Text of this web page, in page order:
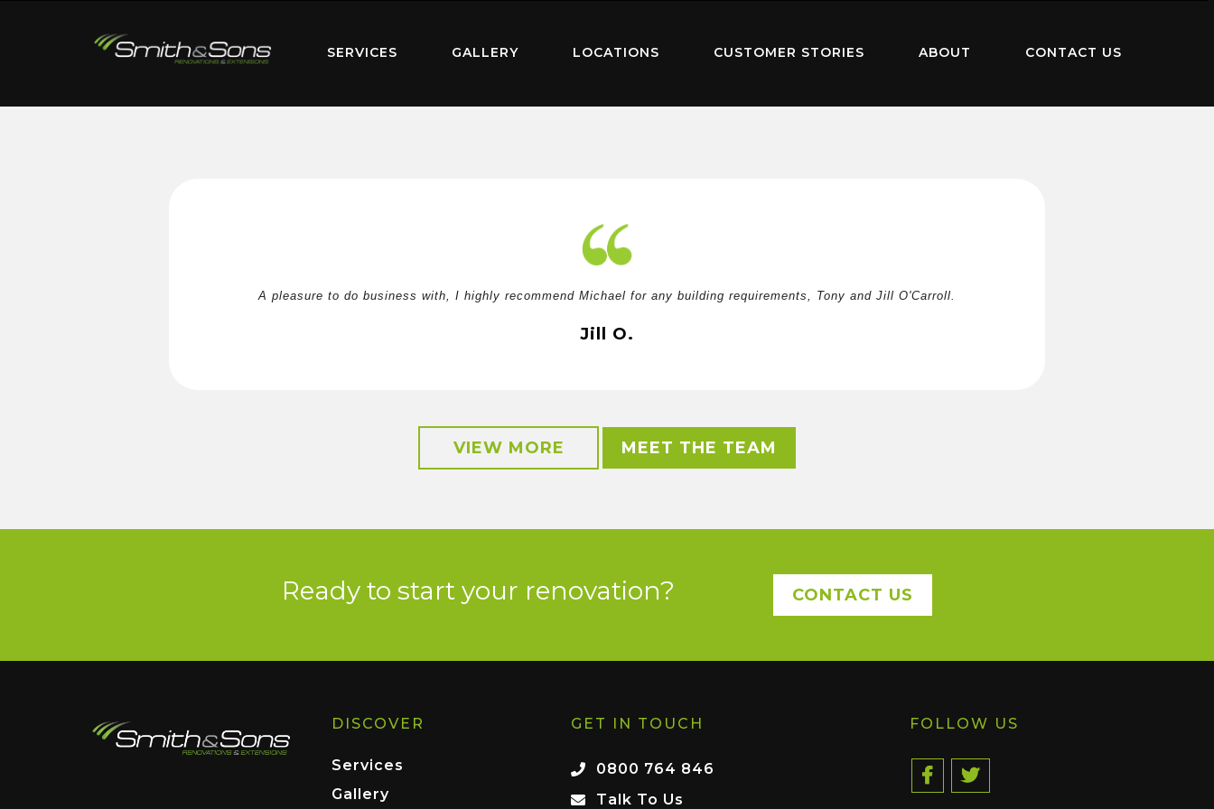
SERVICES GALLERY LOCATIONS CUSTOMER STORIES ABOUT CONTACT US
A pleasure to do business with, I highly recommend Michael for any building requirements, Tony and Jill O'Carroll.
Jill O.
VIEW MORE MEET THE TEAM
Ready to start your renovation? CONTACT US
DISCOVER
Services
Gallery
GET IN TOUCH
0800 764 846
Talk To Us
FOLLOW US